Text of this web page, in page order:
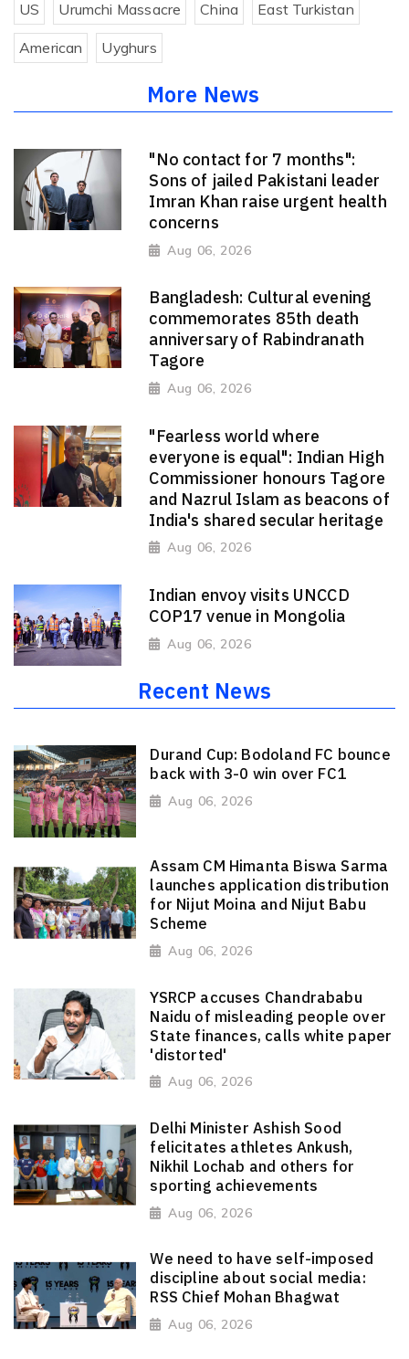
US Urumchi Massacre China East Turkistan
American Uyghurs
More News
"No contact for 7 months":
Sons of jailed Pakistani leader
Imran Khan raise urgent health
concerns
Aug 06, 2026
Bangladesh: Cultural evening
commemorates 85th death
anniversary of Rabindranath
Tagore
Aug 06, 2026
"Fearless world where
everyone is equal": Indian High
Commissioner honours Tagore
and Nazrul Islam as beacons of
India's shared secular heritage
Aug 06, 2026
Indian envoy visits UNCCD
COP17 venue in Mongolia
Aug 06, 2026
Recent News
Durand Cup: Bodoland FC bounce
back with 3-0 win over FC1
Aug 06, 2026
Assam CM Himanta Biswa Sarma
launches application distribution
for Nijut Moina and Nijut Babu
Scheme
Aug 06, 2026
YSRCP accuses Chandrababu
Naidu of misleading people over
State finances, calls white paper
'distorted'
Aug 06, 2026
Delhi Minister Ashish Sood
felicitates athletes Ankush,
Nikhil Lochab and others for
sporting achievements
Aug 06, 2026
We need to have self-imposed
discipline about social media:
RSS Chief Mohan Bhagwat
Aug 06, 2026